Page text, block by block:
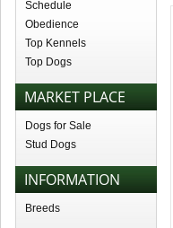
Schedule
Obedience
Top Kennels
Top Dogs
MARKET PLACE
Dogs for Sale
Stud Dogs
INFORMATION
Breeds